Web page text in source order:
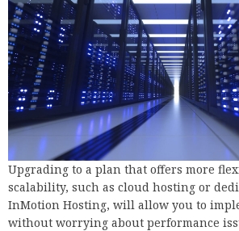
Upgrading to a plan that offers more
scalability, such as cloud hosting or
InMotion Hosting, will allow you to
without worrying about performance